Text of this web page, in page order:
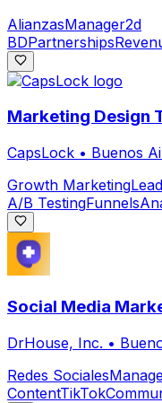
AlianzasManager2d
BDPartnerships
Marketing Design
CapsLock • Buenos
Growth MarketingLead
A/B TestingFunnels
Social Media
DrHouse, Inc. •
Redes Sociales
ContentTikTok